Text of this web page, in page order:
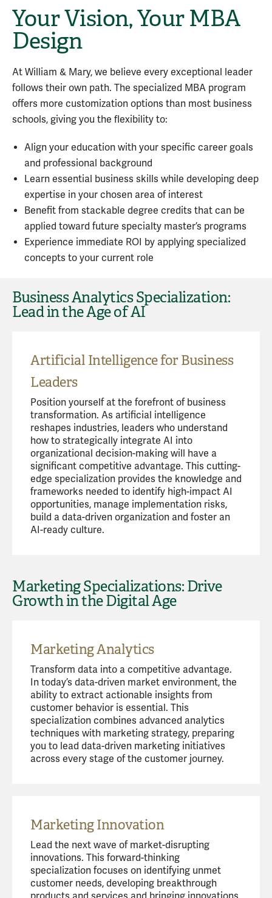
Your Vision, Your MBA
Design
At William & Mary, we believe every exceptional leader
follows their own path. The specialized MBA program
offers more customization options than most business
schools, giving you the flexibility to:
Align your education with your specific career goals
and professional background
Learn essential business skills while developing deep
expertise in your chosen area of interest
Benefit from stackable degree credits that can be
applied toward future specialty master’s programs
Experience immediate ROI by applying specialized
concepts to your current role
Business Analytics Specialization:
Lead in the Age of AI
Artificial Intelligence for Business
Leaders
Position yourself at the forefront of business
transformation. As artificial intelligence
reshapes industries, leaders who understand
how to strategically integrate AI into
organizational decision-making will have a
significant competitive advantage. This cutting-
edge specialization provides the knowledge and
frameworks needed to identify high-impact AI
opportunities, manage implementation risks,
build a data-driven organization and foster an
AI-ready culture.
Marketing Specializations: Drive
Growth in the Digital Age
Marketing Analytics
Transform data into a competitive advantage.
In today’s data-driven market environment, the
ability to extract actionable insights from
customer behavior is essential. This
specialization combines advanced analytics
techniques with marketing strategy, preparing
you to lead data-driven marketing initiatives
across every stage of the customer journey.
Marketing Innovation
Lead the next wave of market-disrupting
innovations. This forward-thinking
specialization focuses on identifying unmet
customer needs, developing breakthrough